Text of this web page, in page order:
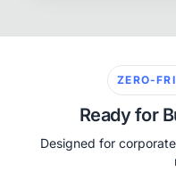
ZERO-
Ready for
Designed for